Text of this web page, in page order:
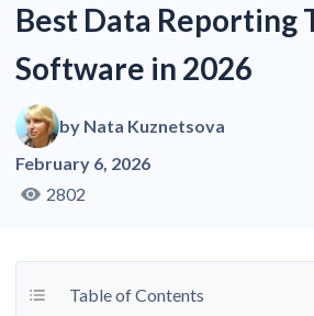
Best Data Reporting
Software in 2026
by Nata Kuznetsova
February 6, 2026
2802
Table of Contents
Toggle Table of Content